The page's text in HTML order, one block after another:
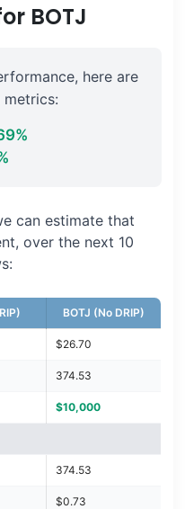
BOTJ
here are
can estimate that
over the next 10
BOTJ (No DRIP)
$26.70
374.53
$10,000
374.53
$0.73